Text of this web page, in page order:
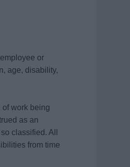
or
age, disability,
of work being
as an
classified. All
from time